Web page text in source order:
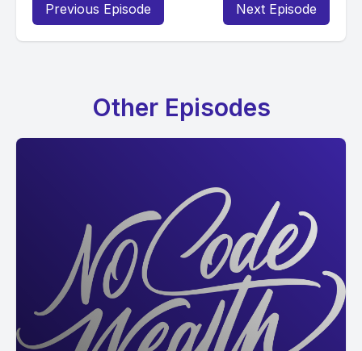
Previous Episode Next Episode
Other Episodes